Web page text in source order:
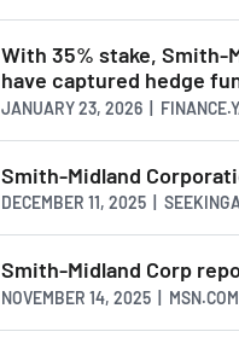
With 35% stake, Smith-
have captured hedge
JANUARY 23, 2026 |
Smith-Midland
DECEMBER 11, 2025 |
Smith-Midland Corp
NOVEMBER 14, 2025 | MSN.COM